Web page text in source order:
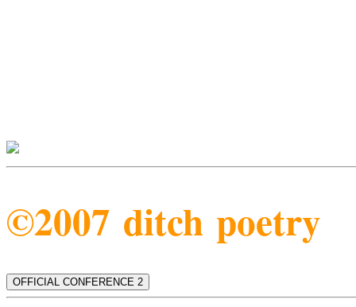
©2007 ditch poetry
OFFICIAL CONFERENCE 2